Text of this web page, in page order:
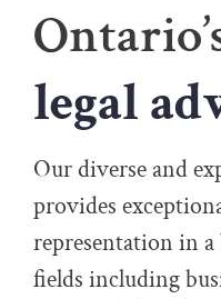
legal
Our diverse and
provides
representation in
fields including